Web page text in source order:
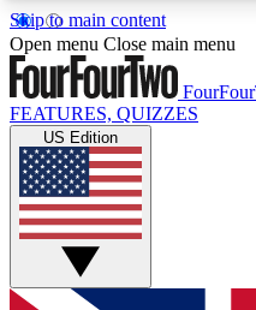
Skip to main content
17
MEMBER FEATURES
Live Q&A
Weekly interactive
GET CLUB
Open menu Close main menu
FEATURES, QUIZZES
US Edition